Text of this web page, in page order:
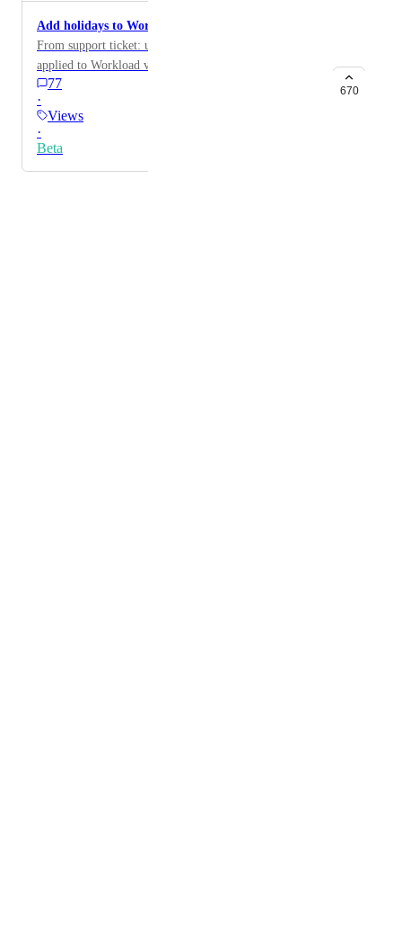
Add holidays to Workload view
From support ticket: user would like holidays to be
applied to Workload view
77
·
Views
·
Beta
670